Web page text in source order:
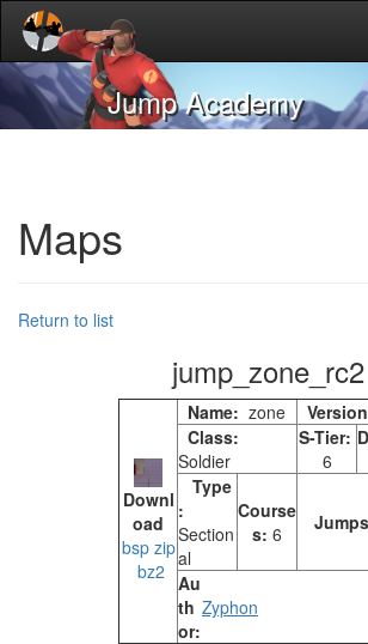
Jump Academy
Maps
Return to list
jump_zone_rc2
Downl
oad
bsp zip
bz2
Name: zone
Class:
Soldier
S-Tier:
6
Type
:
Section
al
Course
s: 6
Au
th
or:
Zyphon